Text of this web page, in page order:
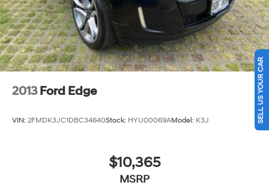
2013 Ford Edge
VIN: 2FMDK3JC1DBC34640Stock: HYU00069AModel: K3J
$10,365
MSRP
SELL US YOUR CAR